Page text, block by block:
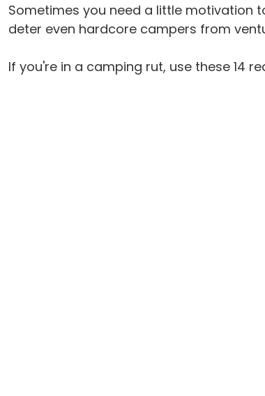
Sometimes you need a little motivation
deter even hardcore campers from
If you're in a camping rut, use these 14